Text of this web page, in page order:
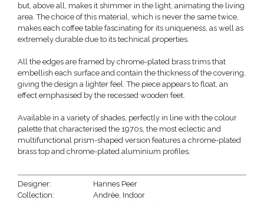
but, above all, makes it shimmer in the light, animating the living
area. The choice of this material, which is never the same twice,
makes each coffee table fascinating for its uniqueness, as well as
extremely durable due to its technical properties.
All the edges are framed by chrome-plated brass trims that
embellish each surface and contain the thickness of the covering,
giving the design a lighter feel. The piece appears to float, an
effect emphasised by the recessed wooden feet.
Available in a variety of shades, perfectly in line with the colour
palette that characterised the 1970s, the most eclectic and
multifunctional prism-shaped version features a chrome-plated
brass top and chrome-plated aluminium profiles.
Designer:
Hannes Peer
Collection:
Andrée Indoor